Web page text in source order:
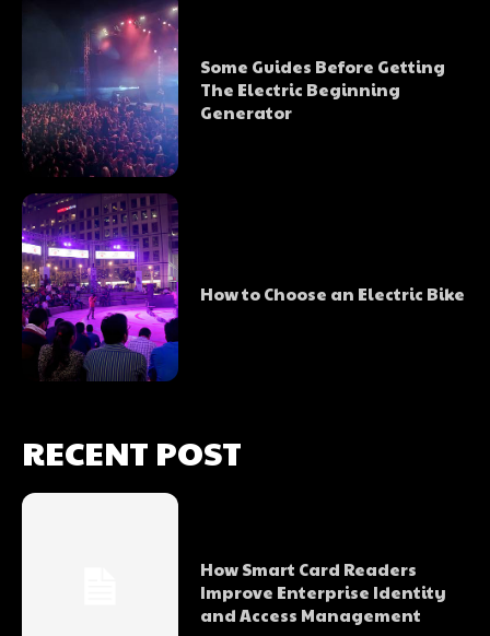
Some Guides Before Getting
The Electric Beginning
Generator
How to Choose an Electric Bike
RECENT POST
How Smart Card Readers
Improve Enterprise Identity
and Access Management